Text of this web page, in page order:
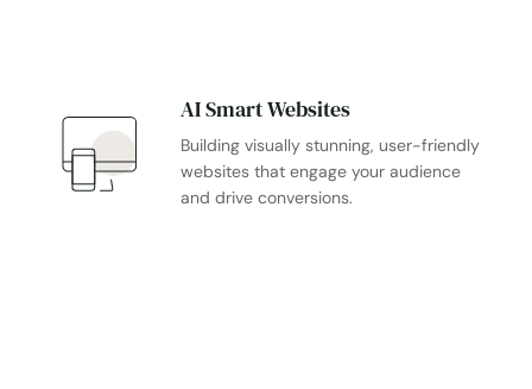
AI Smart Websites
Building visually stunning, user-friendly
websites that engage your audience
and drive conversions.